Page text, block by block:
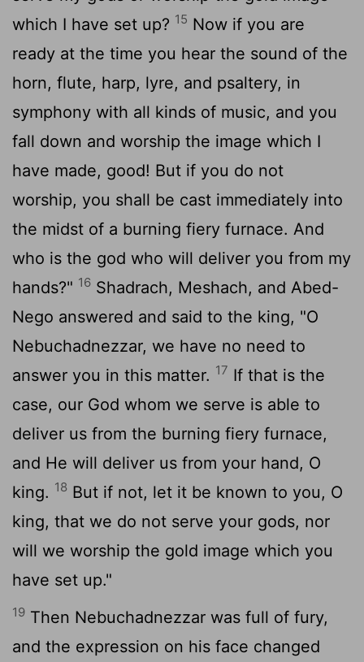
which I have set up? 15 Now if you are
ready at the time you hear the sound of the
horn, flute, harp, lyre, and psaltery, in
symphony with all kinds of music, and you
fall down and worship the image which I
have made, good! But if you do not
worship, you shall be cast immediately into
the midst of a burning fiery furnace. And
who is the god who will deliver you from my
hands?" 16 Shadrach, Meshach, and Abed-
Nego answered and said to the king, "O
Nebuchadnezzar, we have no need to
answer you in this matter. 17 If that is the
case, our God whom we serve is able to
deliver us from the burning fiery furnace,
and He will deliver us from your hand, O
king. 18 But if not, let it be known to you, O
king, that we do not serve your gods, nor
will we worship the gold image which you
have set up."
19 Then Nebuchadnezzar was full of fury,
and the expression on his face changed